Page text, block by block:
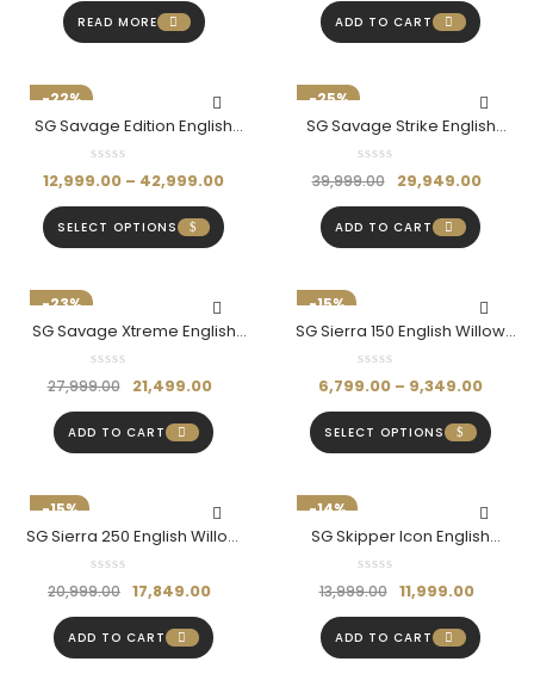
READ MORE ADD TO CART
-22%
SG Savage Edition English
Willow Bat (Hardik Pandya
12,999.00 – 42,999.00
SELECT OPTIONS
-25%
SG Savage Strike English
Willow Bat (Hardik Pandya
39,999.00 29,949.00
ADD TO CART
-23%
SG Savage Xtreme English
Willow Bat (Hardik Pandya
27,999.00 21,499.00
ADD TO CART
-15%
SG Sierra 150 English Willow
Cricket Bat
6,799.00 – 9,349.00
SELECT OPTIONS
-15%
SG Sierra 250 English Willow
Cricket Bat
20,999.00 17,849.00
ADD TO CART
-14%
SG Skipper Icon English
Willow Bat (Size SH)
13,999.00 11,999.00
ADD TO CART